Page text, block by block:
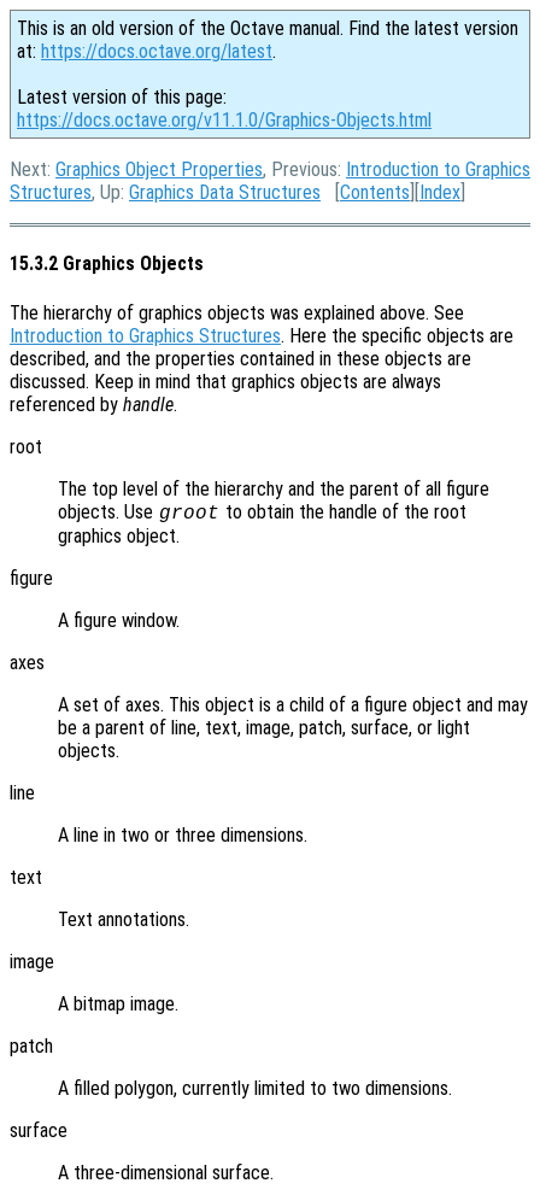
This is an old version of the Octave manual. Find the latest version
at: https://docs.octave.org/latest.
Latest version of this page:
https://docs.octave.org/v11.1.0/Graphics-Objects.html
Next: Graphics Object Properties, Previous: Introduction to Graphics
Structures, Up: Graphics Data Structures [Contents ][Index
15.3.2 Graphics Objects
The hierarchy of graphics objects was explained above. See
Introduction to Graphics Structures. Here the specific objects are
described, and the properties contained in these objects are
discussed. Keep in mind that graphics objects are always
referenced by handle.
root
The top level of the hierarchy and the parent of all figure
objects. Use groot to obtain the handle of the root
graphics object.
figure
A figure window.
axes
A set of axes. This object is a child of a figure object and may
be a parent of line, text, image, patch, surface, or light
objects.
line
A line in two or three dimensions.
text
Text annotations.
image
A bitmap image.
patch
A filled polygon, currently limited to two dimensions.
surface
A three-dimensional surface.